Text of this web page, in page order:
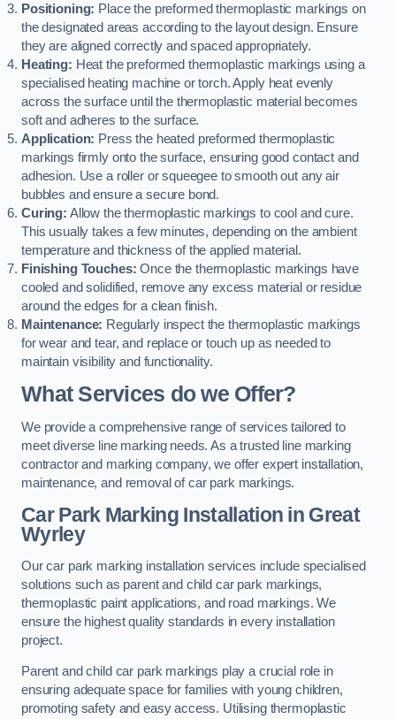
Positioning: Place the preformed thermoplastic markings on
the designated areas according to the layout design. Ensure
they are aligned correctly and spaced appropriately.
Heating: Heat the preformed thermoplastic markings using a
specialised heating machine or torch. Apply heat evenly
across the surface until the thermoplastic material becomes
soft and adheres to the surface.
Application: Press the heated preformed thermoplastic
markings firmly onto the surface, ensuring good contact and
adhesion. Use a roller or squeegee to smooth out any air
bubbles and ensure a secure bond.
Curing: Allow the thermoplastic markings to cool and cure.
This usually takes a few minutes, depending on the ambient
temperature and thickness of the applied material.
Finishing Touches: Once the thermoplastic markings have
cooled and solidified, remove any excess material or residue
around the edges for a clean finish.
Maintenance: Regularly inspect the thermoplastic markings
for wear and tear, and replace or touch up as needed to
maintain visibility and functionality.
What Services do we Offer?
We provide a comprehensive range of services tailored to
meet diverse line marking needs. As a trusted line marking
contractor and marking company, we offer expert installation,
maintenance, and removal of car park markings.
Car Park Marking Installation in Great
Wyrley
Our car park marking installation services include specialised
solutions such as parent and child car park markings,
thermoplastic paint applications, and road markings. We
ensure the highest quality standards in every installation
project.
Parent and child car park markings play a crucial role in
ensuring adequate space for families with young children,
promoting safety and easy access. Utilising thermoplastic